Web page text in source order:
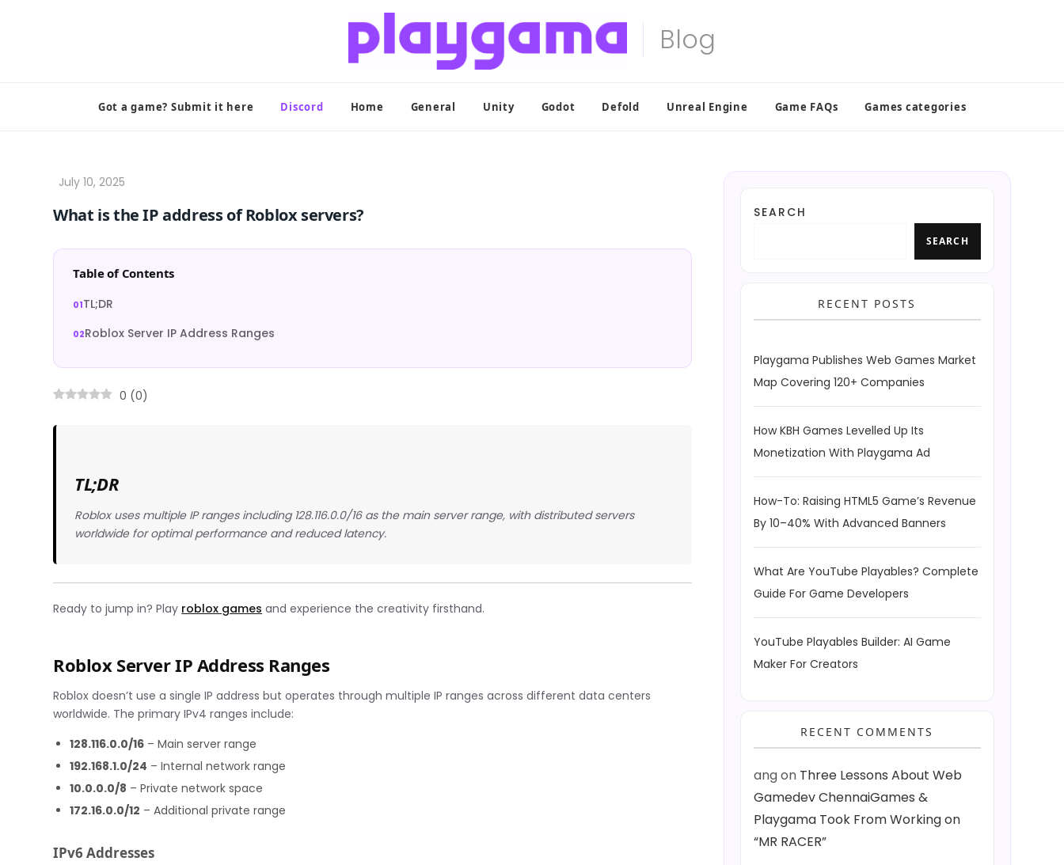
Got a game? Submit it here Discord Home General Unity Godot Defold Unreal Engine Game FAQs Games categories
What is the IP address of Roblox servers?
Table of Contents
TL;DR
Roblox Server IP Address Ranges
0 (0)
TL;DR
Roblox uses multiple IP ranges including 128.116.0.0/16 as the main server range, with distributed servers
worldwide for optimal performance and reduced latency.
Ready to jump in? Play roblox games and experience the creativity firsthand.
Roblox Server IP Address Ranges
Roblox doesn’t use a single IP address but operates through multiple IP ranges across different data centers
worldwide. The primary IPv4 ranges include:
128.116.0.0/16 – Main server range
192.168.1.0/24 – Internal network range
10.0.0.0/8 – Private network space
172.16.0.0/12 – Additional private range
IPv6 Addresses
SEARCH
SEARCH
RECENT POSTS
Playgama Publishes Web Games Market
Map Covering 120+ Companies
How KBH Games Levelled Up Its
Monetization With Playgama Ad
How-To: Raising HTML5 Game’s Revenue
By 10–40% With Advanced Banners
What Are YouTube Playables? Complete
Guide For Game Developers
YouTube Playables Builder: AI Game
Maker For Creators
RECENT COMMENTS
angon Three Lessons About Web
Gamedev ChennaiGames &
Playgama Took From Working on
“MR RACER”